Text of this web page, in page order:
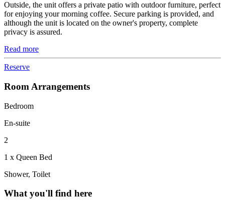
Outside, the unit offers a private patio with outdoor furniture, perfect
for enjoying your morning coffee. Secure parking is provided, and
although the unit is located on the owner's property, complete
privacy is assured.
Read more
Reserve
Room Arrangements
Bedroom
En-suite
2
1 x Queen Bed
Shower, Toilet
What you'll find here